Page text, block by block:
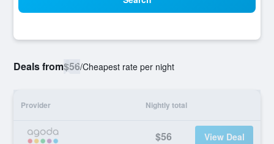
Deals from$56/Cheapest rate per night
Provider Nightly total
$56 View Deal